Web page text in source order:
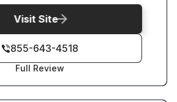
Visit Site
855-643-4518
Full Review